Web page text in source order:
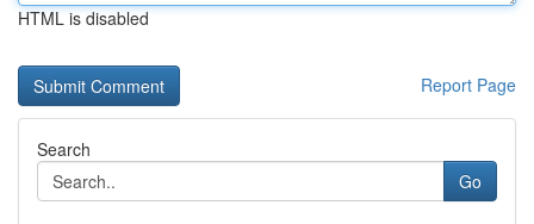
HTML is disabled
Report Page
Search
Go